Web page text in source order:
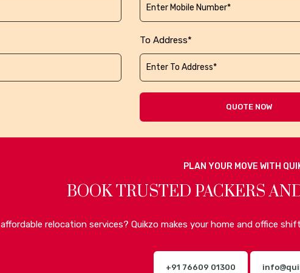
To Address*
QUOTE NOW
PLAN YOUR MOVE WITH
BOOK TRUSTED PACKERS
relocation services? Quikzo makes your home and office
+91 76609 01300